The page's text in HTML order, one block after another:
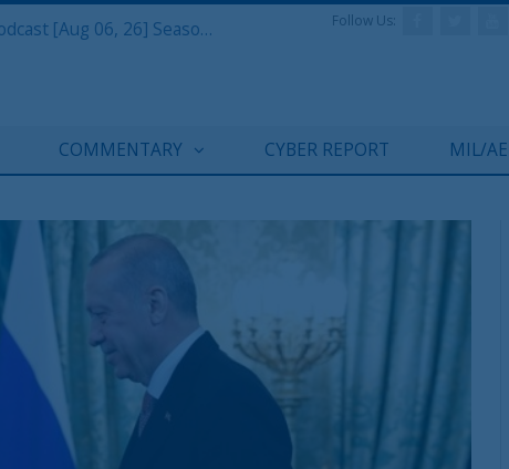
Defense & Aerospace Air Power Podcast [Aug 06, 26] Season 4 E26 Missile Command Follow Us:
COMMENTARY CYBER REPORT MIL/